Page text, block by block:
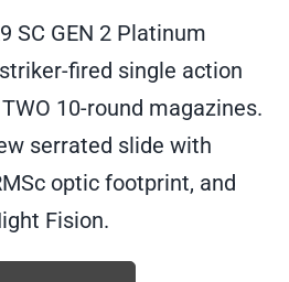
SC GEN 2 Platinum
fired single action
10-round magazines.
serrated slide with
optic footprint, and
Fision.